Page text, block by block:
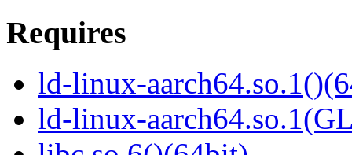
Requires
ld-linux-
ld-linux-